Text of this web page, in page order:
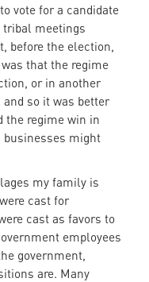
vote for a candidate
meetings
before the election,
that the regime
or in another
and so it was better
the regime win in
businesses might
my family is
cast for
cast as favors to
employees
government,
are. Many